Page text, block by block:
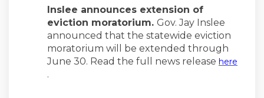
Inslee announces extension of
eviction moratorium. Gov. Jay Inslee
announced that the statewide eviction
moratorium will be extended through
June 30. Read the full news release here
(External link)
.